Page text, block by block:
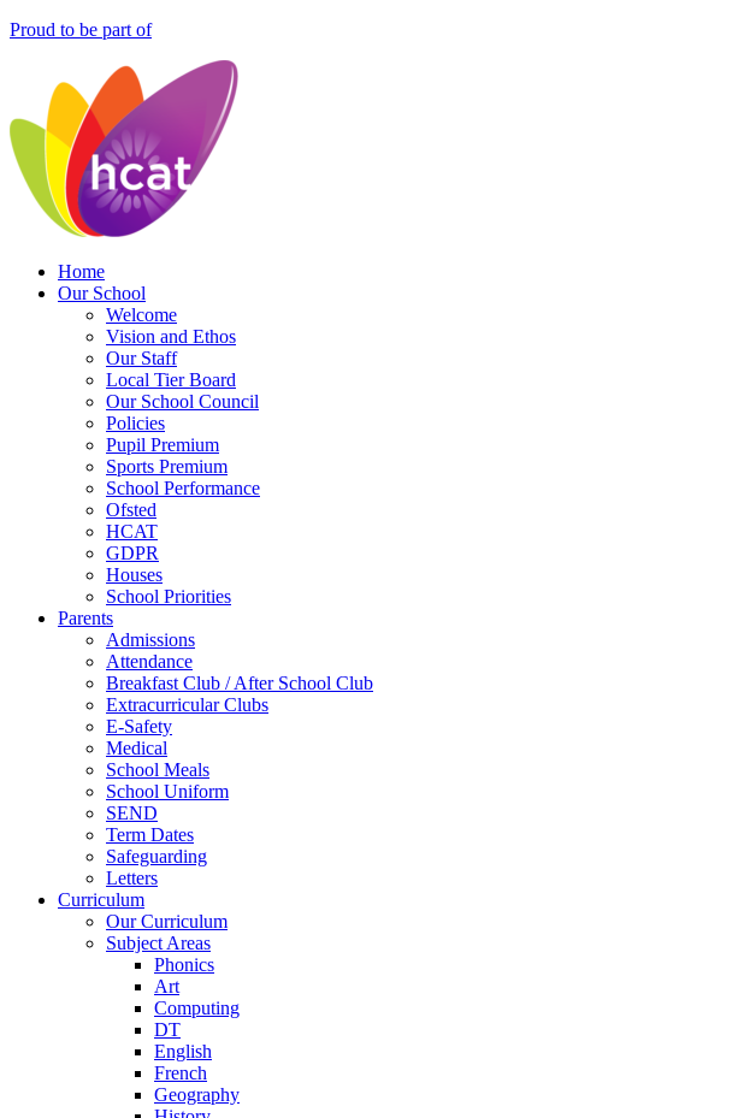
Proud to be part of
Home
Our School
Welcome
Vision and Ethos
Our Staff
Local Tier Board
Our School Council
Policies
Pupil Premium
Sports Premium
School Performance
Ofsted
HCAT
GDPR
Houses
School Priorities
Parents
Admissions
Attendance
Breakfast Club / After School Club
Extracurricular Clubs
E-Safety
Medical
School Meals
School Uniform
SEND
Term Dates
Safeguarding
Letters
Curriculum
Our Curriculum
Subject Areas
Phonics
Art
Computing
DT
English
French
Geography